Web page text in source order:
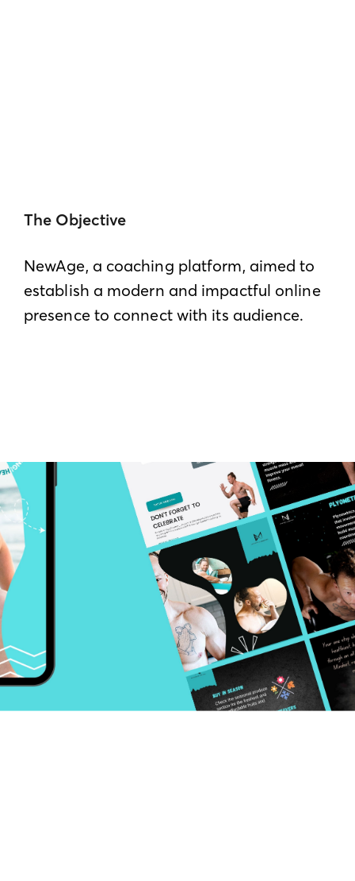
The Objective
NewAge, a coaching platform, aimed to
establish a modern and impactful online
presence to connect with its audience.